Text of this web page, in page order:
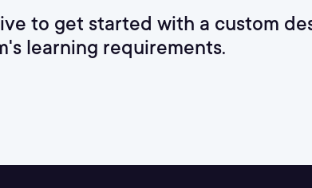
to get started with a custom
learning requirements.